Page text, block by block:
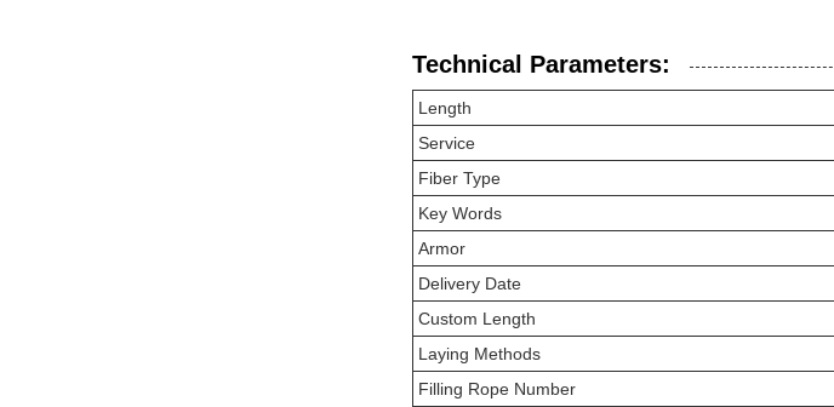
Technical Parameters:
Length
Service
Fiber Type
Key Words
Armor
Delivery Date
Custom Length
Laying Methods
Filling Rope Number